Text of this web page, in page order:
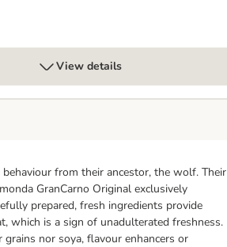
View details
from their ancestor, the wolf. Their
GranCarno Original exclusively
prepared, fresh ingredients provide
which is a sign of unadulterated freshness.
nor soya, flavour enhancers or